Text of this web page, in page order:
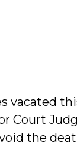
vacated
Court
the